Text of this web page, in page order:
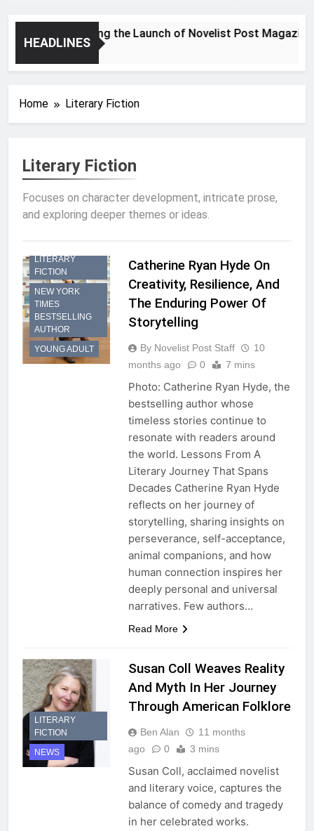
HEADLINES
Announcing the Launch of Novelist Post Magazine
Home Literary Fiction
Literary Fiction
Focuses on character development, intricate prose,
and exploring deeper themes or ideas.
LITERARY
FICTION
NEW YORK
TIMES
BESTSELLING
AUTHOR
YOUNG ADULT
Catherine Ryan Hyde On
Creativity, Resilience, And
The Enduring Power Of
Storytelling
By Novelist Post Staff
10
months ago
0 7 mins
Photo: Catherine Ryan Hyde, the
bestselling author whose
timeless stories continue to
resonate with readers around
the world. Lessons From A
Literary Journey That Spans
Decades Catherine Ryan Hyde
reflects on her journey of
storytelling, sharing insights on
perseverance, self-acceptance,
animal companions, and how
human connection inspires her
deeply personal and universal
narratives. Few authors…
Read More
LITERARY
FICTION
NEWS
Susan Coll Weaves Reality
And Myth In Her Journey
Through American Folklore
Ben Alan
11 months
ago
0 3 mins
Susan Coll, acclaimed novelist
and literary voice, captures the
balance of comedy and tragedy
in her celebrated works.